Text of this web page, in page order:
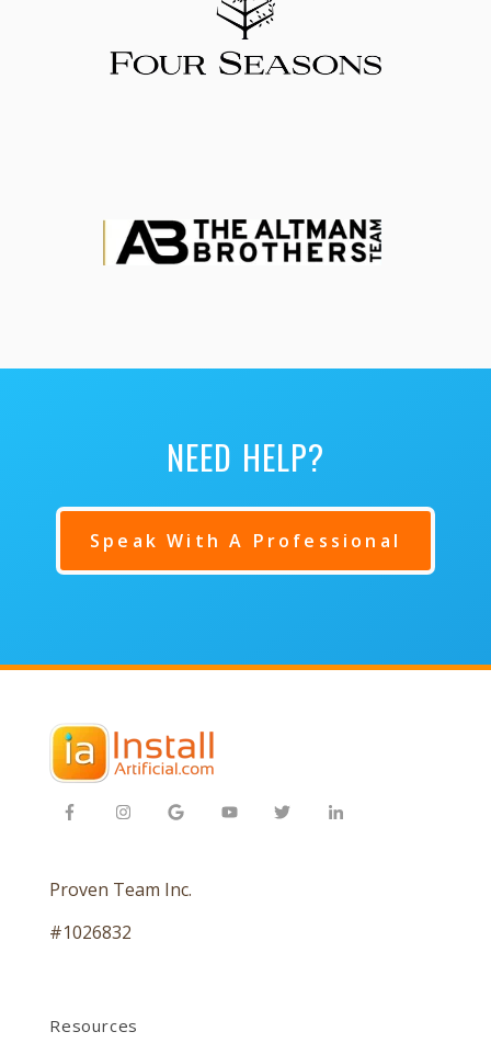
NEED HELP?
Speak With A Professional
Proven Team Inc.
#1026832
Resources